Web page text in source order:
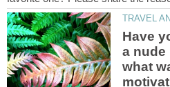
Have
a nude
what